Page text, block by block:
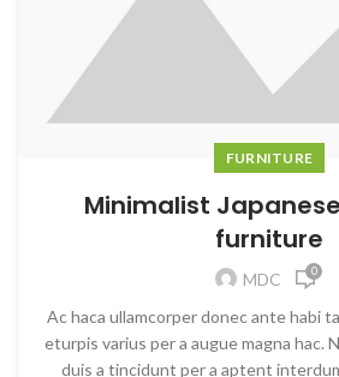
FURNITURE
Minimalist
furniture
MDC 0
Ac haca ullamcorper donec ante habi
eturpis varius per a augue magna hac.
duis a tincidunt per a aptent